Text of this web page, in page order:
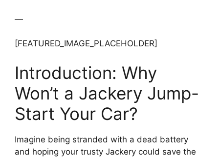
—
[FEATURED_IMAGE_PLACEHOLDER]
Introduction: Why
Won’t a Jackery Jump-
Start Your Car?
Imagine being stranded with a dead battery
and hoping your trusty Jackery could save the